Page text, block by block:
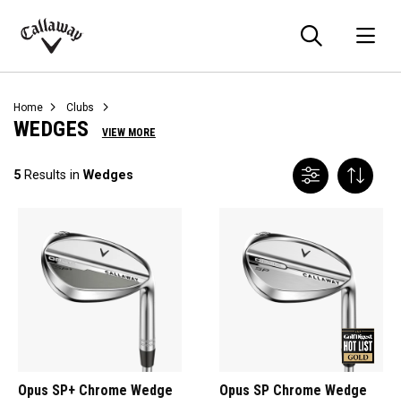
Callaway
Home Clubs
WEDGES VIEW MORE
5 Results in Wedges
Opus SP+ Chrome Wedge Opus SP Chrome Wedge